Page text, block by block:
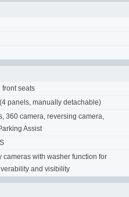
front seats
panels, manually detachable)
360 camera, reversing camera,
Assist
cameras with washer function for
and visibility